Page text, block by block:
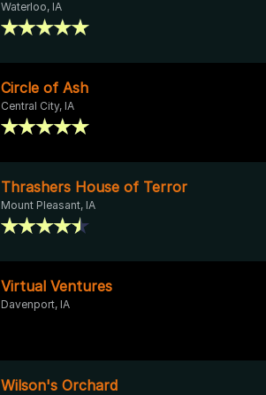
Waterloo, IA
Circle of Ash
Central City, IA
Thrashers House of Terror
Mount Pleasant, IA
Virtual Ventures
Davenport, IA
Wilson's Orchard